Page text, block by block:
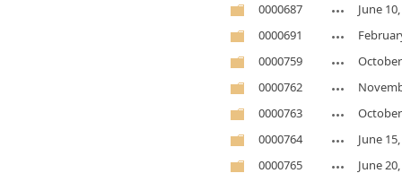
0000687
June
0000691
0000759
0000762
0000763
0000764
June
0000765
June